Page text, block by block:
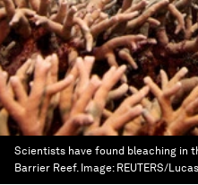
Scientists have found bleaching in
Barrier Reef. Image: REUTERS/